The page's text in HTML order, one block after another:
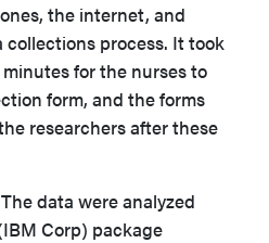
the internet, and
process. It took
minutes for the nurses to
form, and the forms
researchers after these
The data were analyzed
Corp) package